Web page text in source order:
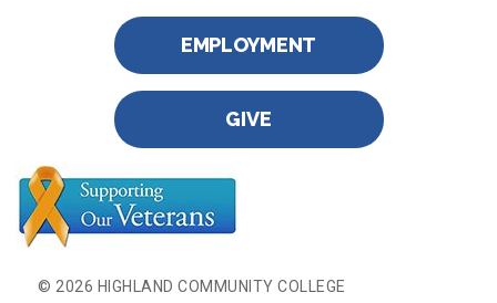
EMPLOYMENT
GIVE
© 2026 HIGHLAND COMMUNITY COLLEGE